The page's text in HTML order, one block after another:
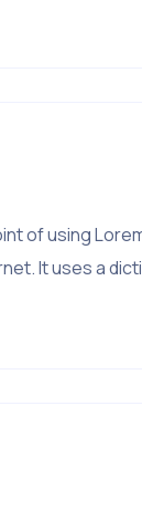
of using
It uses a